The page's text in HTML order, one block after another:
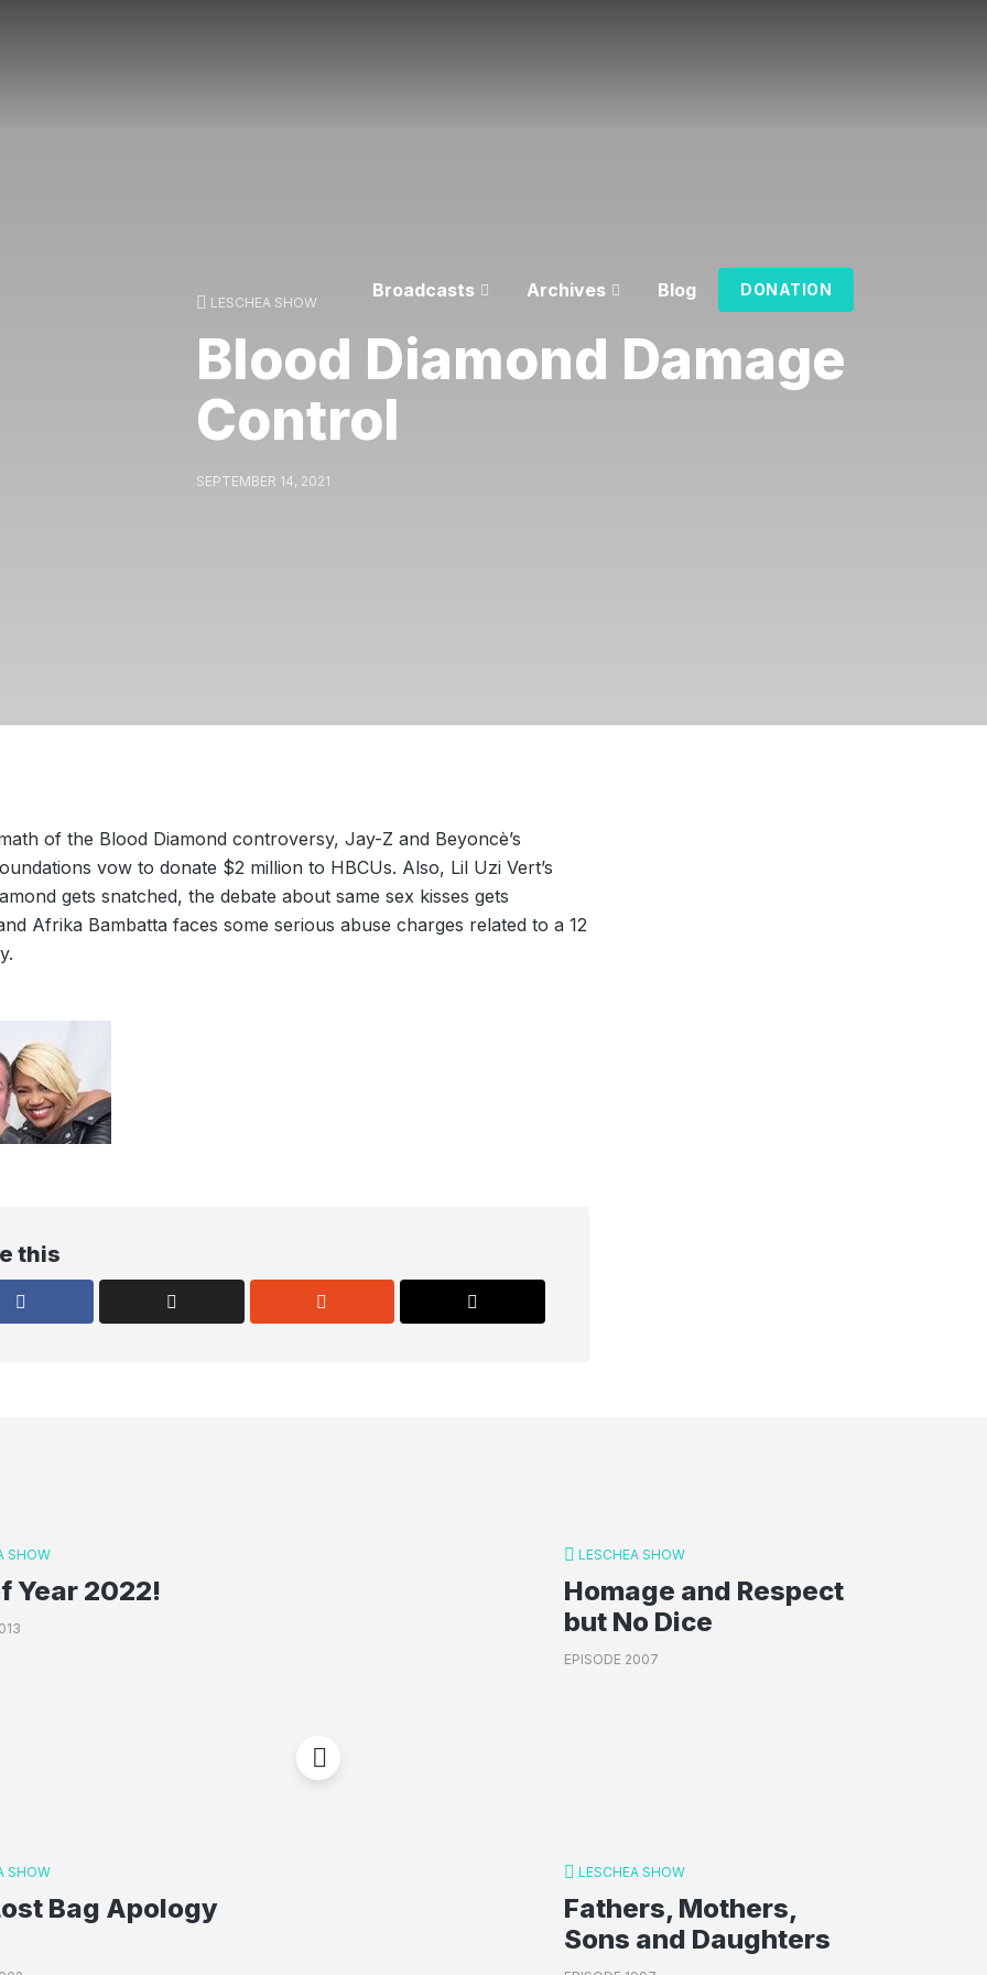
Broadcasts Archives Blog DONATION
LESCHEA SHOW
Blood Diamond Damage
Control
SEPTEMBER 14, 2021
of the Blood Diamond controversy, Jay-Z and Beyoncè’s
vow to donate $2 million to HBCUs. Also, Lil Uzi Vert’s
gets snatched, the debate about same sex kisses gets
Afrika Bambatta faces some serious abuse charges related to a 12
this
SHOW
Year 2022!
LESCHEA SHOW
Homage and Respect
but No Dice
EPISODE 2007
SHOW
Bag Apology
LESCHEA SHOW
Fathers, Mothers,
Sons and Daughters